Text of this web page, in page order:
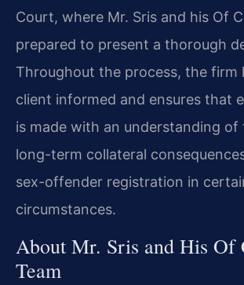
Court, where Mr. Sris and his Of
prepared to present a thorough
Throughout the process, the firm
client informed and ensures that
is made with an understanding
long-term collateral
sex-offender registration in
circumstances.
About Mr. Sris and His Of
Team